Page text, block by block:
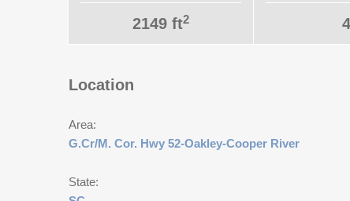
2149 ft2 4
Location
Area:
G.Cr/M. Cor. Hwy 52-Oakley-Cooper River
State: